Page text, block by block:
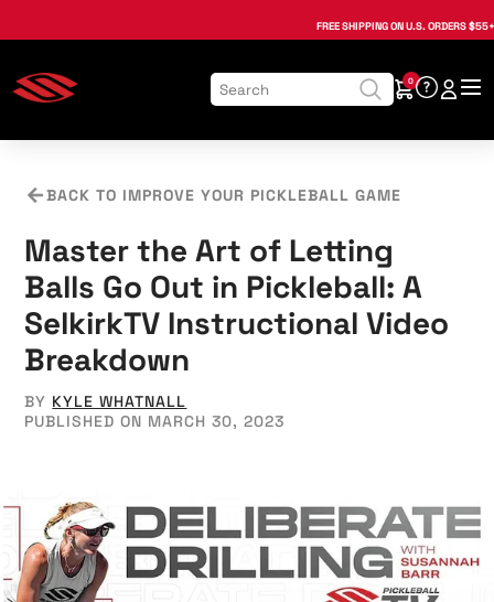
FREE SHIPPINGON U.S. ORDERS
0
BACK TO IMPROVE YOUR PICKLEBALL GAME
Master the Art of Letting
Balls Go Out in Pickleball: A
SelkirkTV Instructional Video
Breakdown
BY KYLE WHATNALL
PUBLISHED ON MARCH 30, 2023